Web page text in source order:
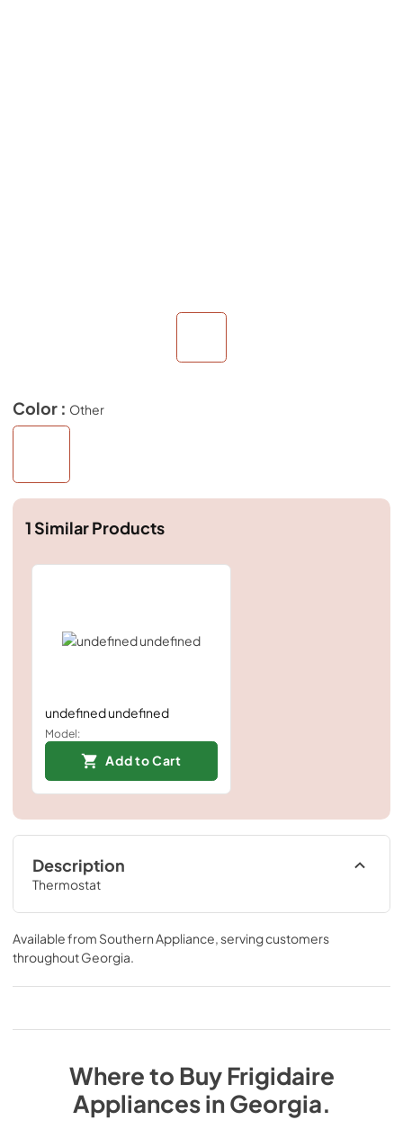
Color : Other
1Similar Products
undefined undefined
Model:
Add to Cart
Description
Thermostat
Available from Southern Appliance , serving customers
throughoutGeorgia
Where to BuyFrigidaire
AppliancesinGeorgia.